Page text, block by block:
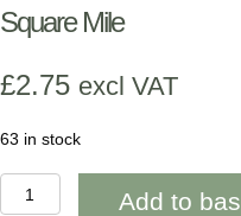
Square Mile
£2.75 excl VAT
63 in stock
WOAB731
Add to